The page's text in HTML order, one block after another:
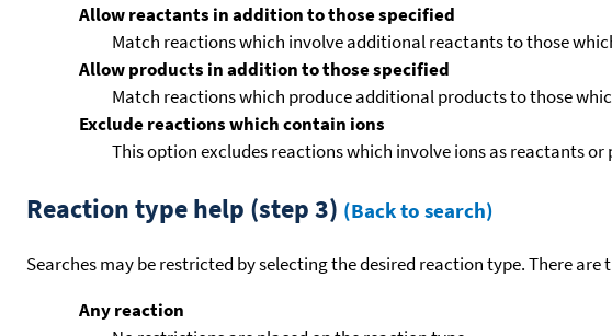
Allow reactants in addition to those specified
Match reactions which involve additional reactants to those
Allow products in addition to those specified
Match reactions which produce additional products to those
Exclude reactions which contain ions
This option excludes reactions which involve ions as reactants or
Reaction type help (step 3) (Back to search)
Searches may be restricted by selecting the desired reaction type. There
Any reaction